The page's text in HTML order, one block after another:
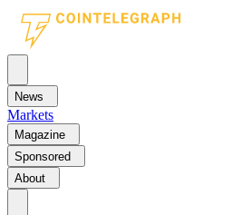
News
Markets
Magazine
Sponsored
About